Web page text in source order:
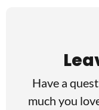
Have a
much you